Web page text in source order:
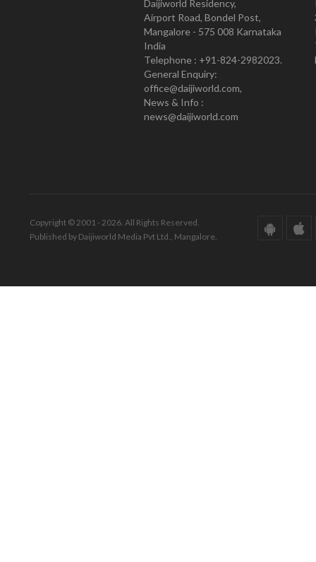
Daijiworld Residency,
Airport Road, Bondel Post,
Mangalore - 575 008 Karnataka
India
Telephone : +91-824-2982023.
General Enquiry:
office@daijiworld.com,
News & Info :
news@daijiworld.com
Copyright © 2001 - 2026. All Rights Reserved.
Published by Daijiworld Media Pvt Ltd., Mangalore.